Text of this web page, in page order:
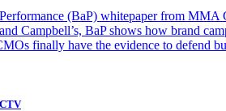
(BaP) whitepaper from MMA
Campbell’s, BaP shows how brand
finally have the evidence to defend